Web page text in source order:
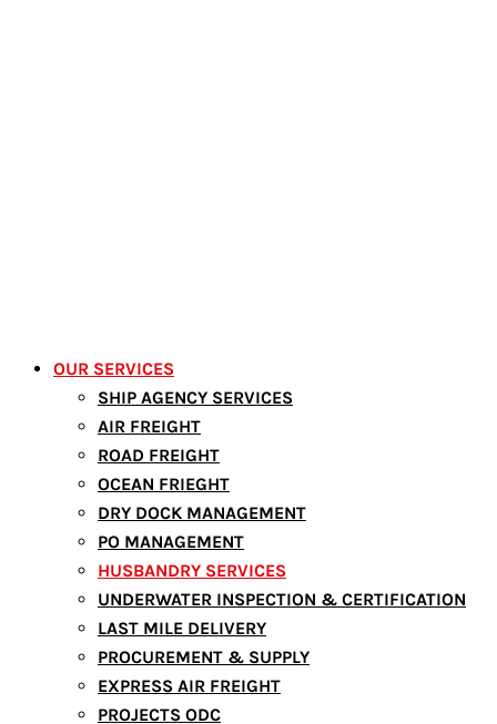
OUR SERVICES
SHIP AGENCY SERVICES
AIR FREIGHT
ROAD FREIGHT
OCEAN FRIEGHT
DRY DOCK MANAGEMENT
PO MANAGEMENT
HUSBANDRY SERVICES
UNDERWATER INSPECTION & CERTIFICATION
LAST MILE DELIVERY
PROCUREMENT & SUPPLY
EXPRESS AIR FREIGHT
PROJECTS ODC